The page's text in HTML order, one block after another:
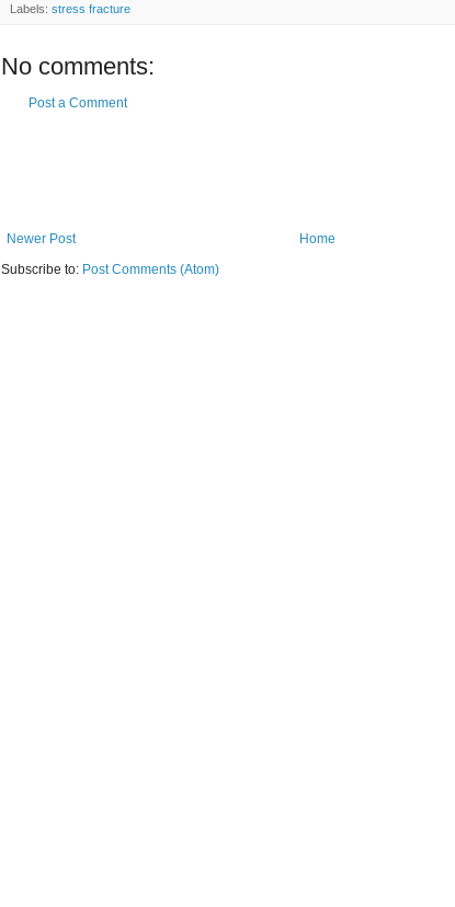
Labels: stress fracture
No comments:
Post a Comment
Newer Post
Home
Subscribe to: Post Comments (Atom)